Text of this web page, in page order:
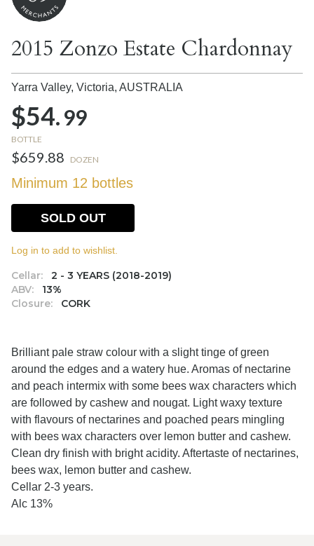
2015 Zonzo Estate Chardonnay
Yarra Valley, Victoria, AUSTRALIA
$54.99
BOTTLE
$659.88 DOZEN
Minimum 12 bottles
Cellar:
2 - 3 YEARS (2018-2019)
ABV:
13%
Closure:
CORK
SOLD OUT
Log in to add to wishlist.
Brilliant pale straw colour with a slight tinge of green
around the edges and a watery hue. Aromas of nectarine
and peach intermix with some bees wax characters which
are followed by cashew and nougat. Light waxy texture
with flavours of nectarines and poached pears mingling
with bees wax characters over lemon butter and cashew.
Clean dry finish with bright acidity. Aftertaste of nectarines,
bees wax, lemon butter and cashew.
Cellar 2-3 years.
Alc 13%